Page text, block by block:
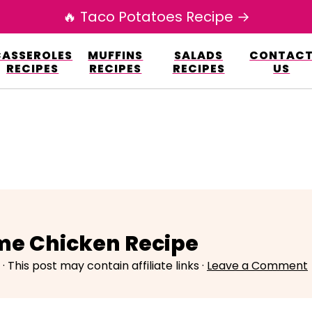
fp-autoupdate/
www/elianarecipes.com/wp-content/
RECIPES
MUFFINS
RECIPES
SALADS
RECIPES
CONTACT
US
🔥 Taco Potatoes Recipe →
Chicken Recipe
· This post may contain affiliate links · Leave a Comment